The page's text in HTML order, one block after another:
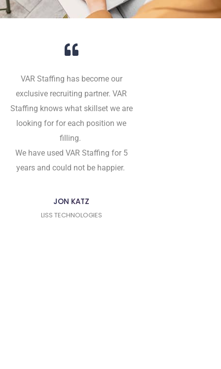
VAR Staffing has become our
exclusive recruiting partner. VAR
Staffing knows what skillset we are
looking for for each position we
filling.
We have used VAR Staffing for 5
years and could not be happier.
JON KATZ
LISS TECHNOLOGIES